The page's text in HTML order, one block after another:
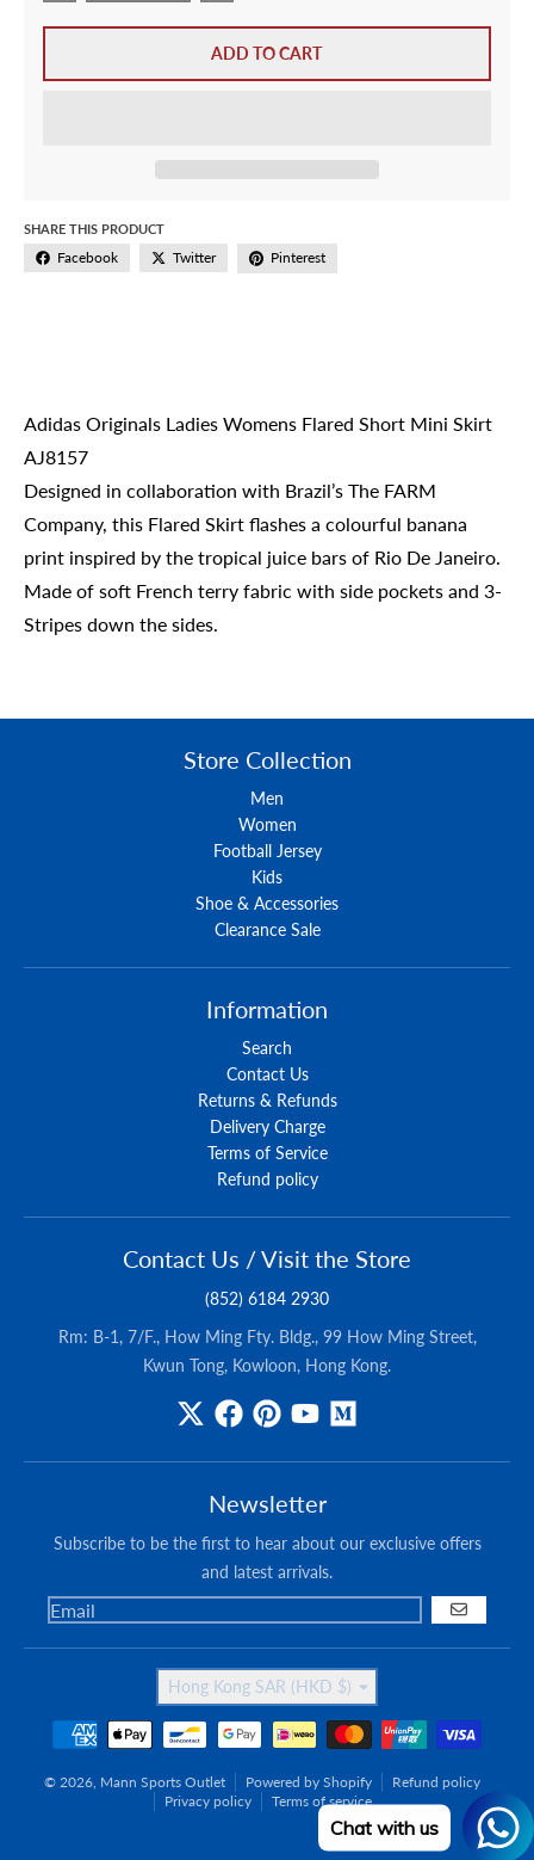
ADD TO CART
SHARE THIS PRODUCT
Facebook Twitter Pinterest
Adidas Originals Ladies Womens Flared Short Mini Skirt
AJ8157
Designed in collaboration with Brazil’s The FARM
Company, this Flared Skirt flashes a colourful banana
print inspired by the tropical juice bars of Rio De Janeiro.
Made of soft French terry fabric with side pockets and 3-
Stripes down the sides.
Store Collection
Men
Women
Football Jersey
Kids
Shoe & Accessories
Clearance Sale
Information
Search
Contact Us
Returns & Refunds
Delivery Charge
Terms of Service
Refund policy
Contact Us / Visit the Store
(852) 6184 2930
Rm: B-1, 7/F., How Ming Fty. Bldg., 99 How Ming Street,
Kwun Tong, Kowloon, Hong Kong.
Newsletter
Subscribe to be the first to hear about our exclusive offers
and latest arrivals.
GO
Country/region
Hong Kong SAR (HKD $)
Payment methods
© 2026, Mann Sports Outlet Powered by Shopify
Refund policy
Privacy policy
Terms of service
Chat with us